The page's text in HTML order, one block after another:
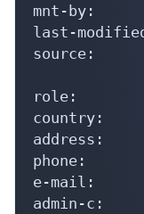
mnt-by:
last-
source:
role:
country:
address:
phone:
e-mail:
admin-c: